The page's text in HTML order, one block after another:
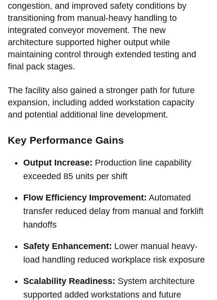
congestion, and improved safety conditions by
transitioning from manual-heavy handling to
integrated conveyor movement. The new
architecture supported higher output while
maintaining control through extended testing and
final pack stages.
The facility also gained a stronger path for future
expansion, including added workstation capacity
and potential additional line development.
Key Performance Gains
Output Increase: Production line capability
exceeded 85 units per shift
Flow Efficiency Improvement: Automated
transfer reduced delay from manual and forklift
handoffs
Safety Enhancement: Lower manual heavy-
load handling reduced workplace risk exposure
Scalability Readiness: System architecture
supported added workstations and future